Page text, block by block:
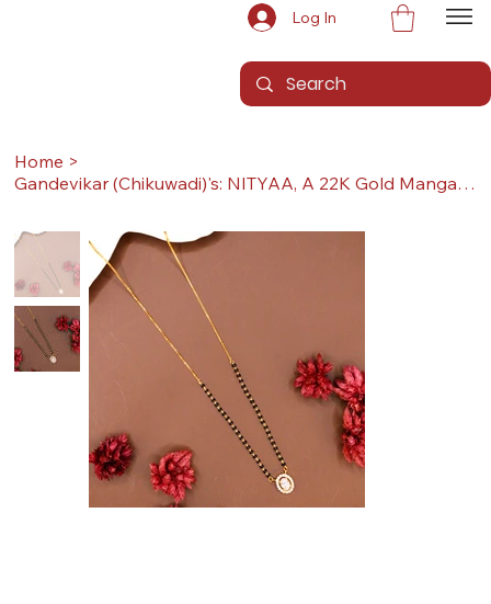
Log In
Home >
Gandevikar (Chikuwadi)'s: NITYAA, A 22K Gold Mangalsutra